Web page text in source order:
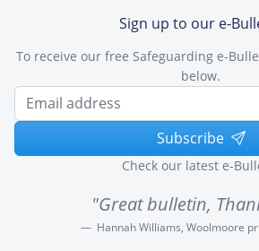
Sign up to our e-
To receive our free Safeguarding e-
below.
Subscribe
Check our latest e-
"Great bulletin,
Hannah Williams, Woolmoore